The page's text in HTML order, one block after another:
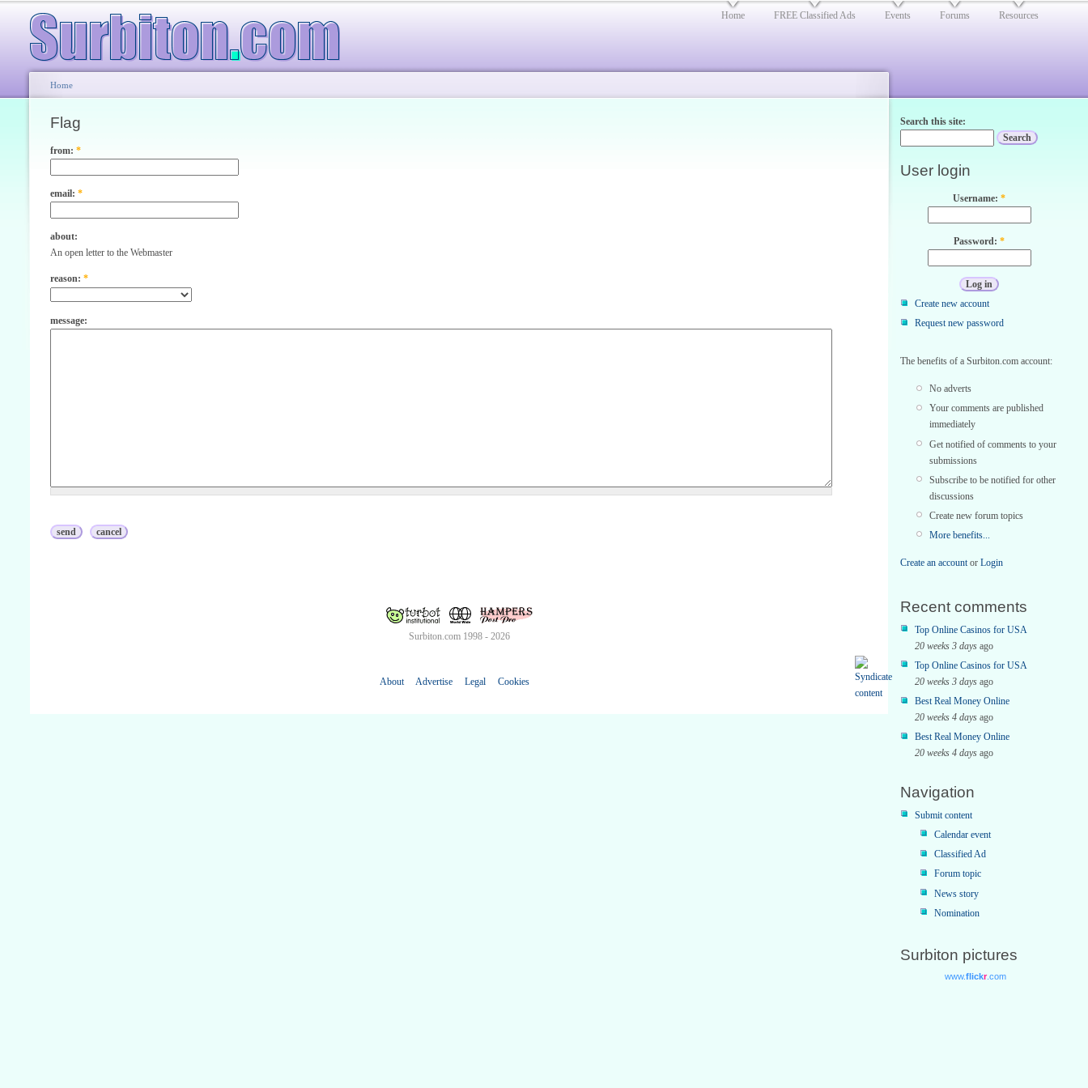
Home FREE Classified Ads Events Forums Resources
Home
Flag
from: *
email: *
about:
An open letter to the Webmaster
reason: *
message:
Surbiton.com 1998 - 2026
About Advertise Legal Cookies
Search this site:
User login
Username: *
Password: *
Create new account
Request new password
The benefits of a Surbiton.com account:
No adverts
Your comments are published
immediately
Get notified of comments to your
submissions
Subscribe to be notified for other
discussions
Create new forum topics
More benefits...
Create an accountor Login
Recent comments
Top Online Casinos for USA
20 weeks 3 days ago
Top Online Casinos for USA
20 weeks 3 days ago
Best Real Money Online
20 weeks 4 days ago
Best Real Money Online
20 weeks 4 days ago
Navigation
Submit content
Calendar event
Classified Ad
Forum topic
News story
Nomination
Surbiton pictures